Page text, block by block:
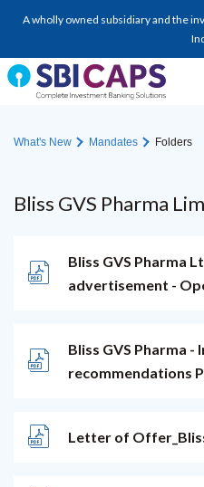
A wholly owned subsidiary and the
What's New Mandates Folders
Bliss GVS Pharma
Bliss GVS Pharma
advertisement -
Bliss GVS Pharma
recommendations
Letter of